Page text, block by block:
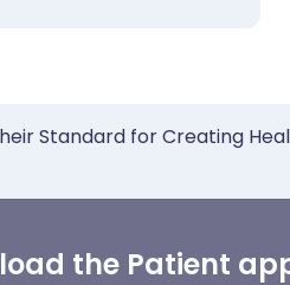
Standard for Creating
the Patient